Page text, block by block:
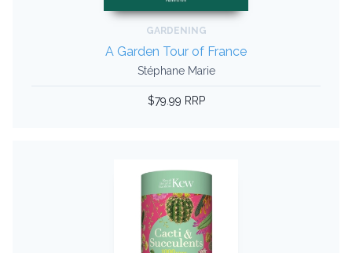
GARDENING
A Garden Tour of France
Stéphane Marie
$79.99 RRP